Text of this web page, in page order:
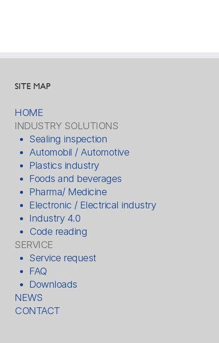
SITE MAP
HOME
INDUSTRY SOLUTIONS
Sealing inspection
Automobil / Automotive
Plastics industry
Foods and beverages
Pharma/ Medicine
Electronic / Electrical industry
Industry 4.0
Code reading
SERVICE
Service request
FAQ
Downloads
NEWS
CONTACT